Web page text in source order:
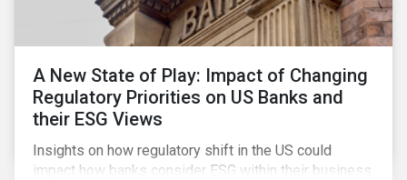
A New State of Play: Impact of Changing
Regulatory Priorities on US Banks and
their ESG Views
Insights on how regulatory shift in the US could
impact how banks consider ESG within their business